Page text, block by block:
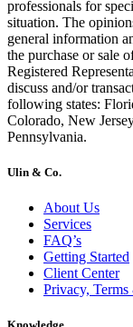
professionals for
situation. The
general information
the purchase or sale
Registered
discuss and/or
following states:
Colorado, New
Pennsylvania.
Ulin & Co.
About Us
Services
FAQ’s
Getting Started
Client Center
Privacy,